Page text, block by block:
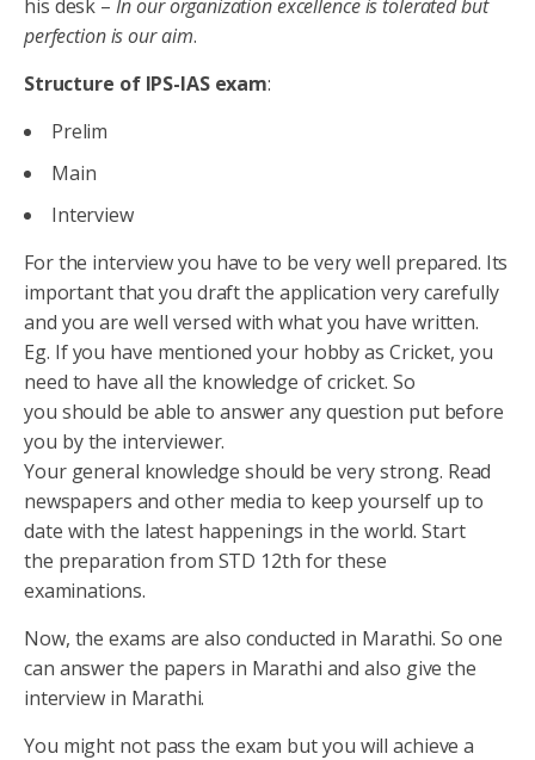
his desk –In our organization excellence is tolerated but
perfection is our aim.
Structure of IPS-IAS exam:
Prelim
Main
Interview
For the interview you have to be very well prepared. Its
important that you draft the application very carefully
and you are well versed with what you have written.
Eg. If you have mentioned your hobby as Cricket, you
need to have all the knowledge of cricket. So
you should be able to answer any question put before
you by the interviewer.
Your general knowledge should be very strong. Read
newspapers and other media to keep yourself up to
date with the latest happenings in the world. Start
the preparation from STD 12th for these
examinations.
Now, the exams are also conducted in Marathi. So one
can answer the papers in Marathi and also give the
interview in Marathi.
You might not pass the exam but you will achieve a